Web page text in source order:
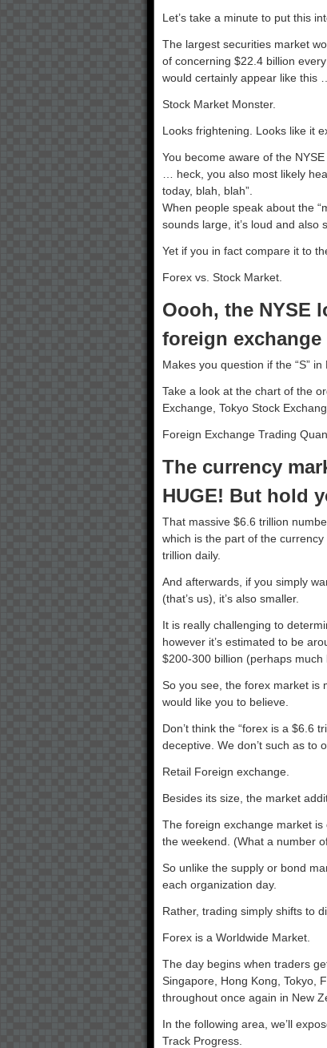
Let’s take a minute to put this
The largest securities market
of concerning $22.4 billion
would certainly appear like this …
Stock Market Monster.
Looks frightening. Looks like it
You become aware of the
… heck, you also most likely
today, blah, blah”.
When people speak about the
sounds large, it’s loud and also
Yet if you in fact compare it to
Forex vs. Stock Market.
Oooh, the NYSE
foreign
Makes you question if the “S” in
Take a look at the chart of the
Exchange, Tokyo Stock
Foreign Exchange Trading
The currency
HUGE! But hold
That massive $6.6 trillion
which is the part of the
trillion daily.
And afterwards, if you simply
(that’s us), it’s also smaller.
It is really challenging to
however it’s estimated to be
$200-300 billion (perhaps much
So you see, the forex market is
would like you to believe.
Don’t think the “forex is a $6.6
deceptive. We don’t such as to
Retail Foreign exchange.
Besides its size, the market
The foreign exchange market
the weekend. (What a number
So unlike the supply or bond
each organization day.
Rather, trading simply shifts to
Forex is a Worldwide Market.
The day begins when traders
Singapore, Hong Kong, Tokyo,
throughout once again in New
In the following area, we’ll
Track Progress.